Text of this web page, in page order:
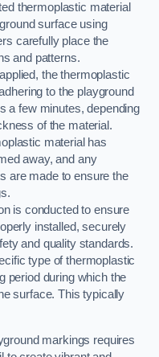
thermoplastic material
surface using
carefully place the
and patterns.
the thermoplastic
to the playground
a few minutes, depending
of the material.
material has
away, and any
are made to ensure the
is conducted to ensure
installed, securely
and quality standards.
type of thermoplastic
period during which the
surface. This typically
markings requires